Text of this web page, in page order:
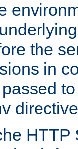
the
in
HTTP